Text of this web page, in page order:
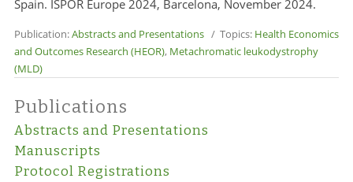
Spain. ISPOR Europe 2024, Barcelona, November 2024.
Publication:Abstracts and Presentations/ Topics: Health Economics
and Outcomes Research (HEOR), Metachromatic leukodystrophy
(MLD)
Publications
Abstracts and Presentations
Manuscripts
Protocol Registrations